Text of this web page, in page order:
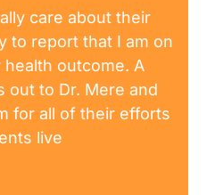
care about their
to report that I am on
outcome. A
out to Dr. Mere and
for all of their efforts
live